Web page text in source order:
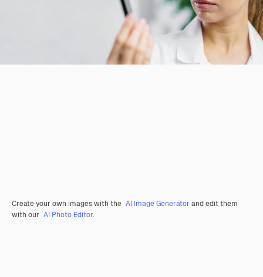
Create your own images with the AI Image Generator and edit them
with our AI Photo Editor.